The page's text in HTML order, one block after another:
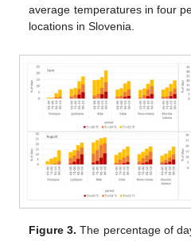
average temperatures in four
locations in Slovenia.
Figure 3. The percentage of